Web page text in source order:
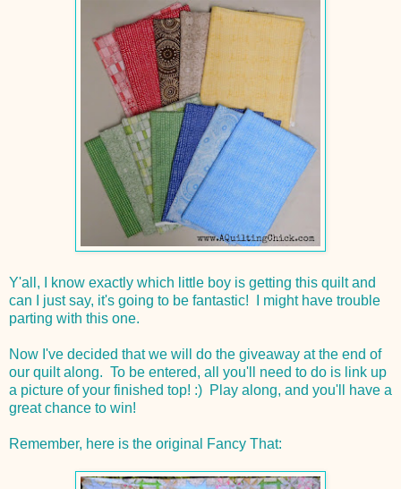
Y'all, I know exactly which little boy is getting this quilt and
can I just say, it's going to be fantastic! I might have trouble
parting with this one.
Now I've decided that we will do the giveaway at the end of
our quilt along. To be entered, all you'll need to do is link up
a picture of your finished top! :) Play along, and you'll have a
great chance to win!
Remember, here is the original Fancy That: